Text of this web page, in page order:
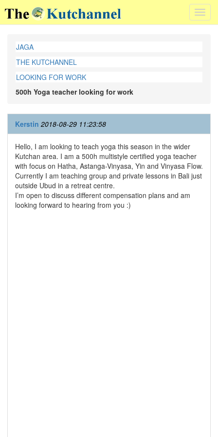
JAGA
THE KUTCHANNEL
LOOKING FOR WORK
500h Yoga teacher looking for work
Kerstin 2018-08-29 11:23:58
Hello, I am looking to teach yoga this season in the wider
Kutchan area. I am a 500h multistyle certified yoga teacher
with focus on Hatha, Astanga-Vinyasa, Yin and Vinyasa Flow.
Currently I am teaching group and private lessons in Bali just
outside Ubud in a retreat centre.
I’m open to discuss different compensation plans and am
looking forward to hearing from you :)